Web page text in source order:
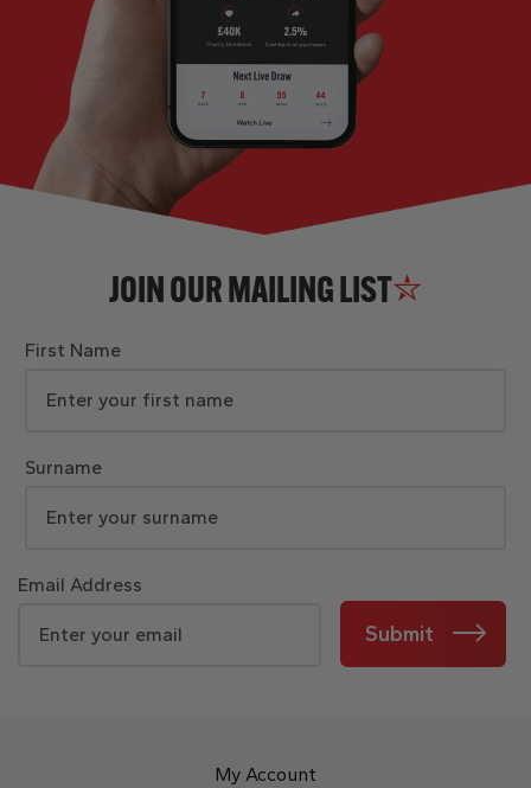
JOIN OUR MAILING LIST
First Name
Surname
Email Address
Submit
My Account